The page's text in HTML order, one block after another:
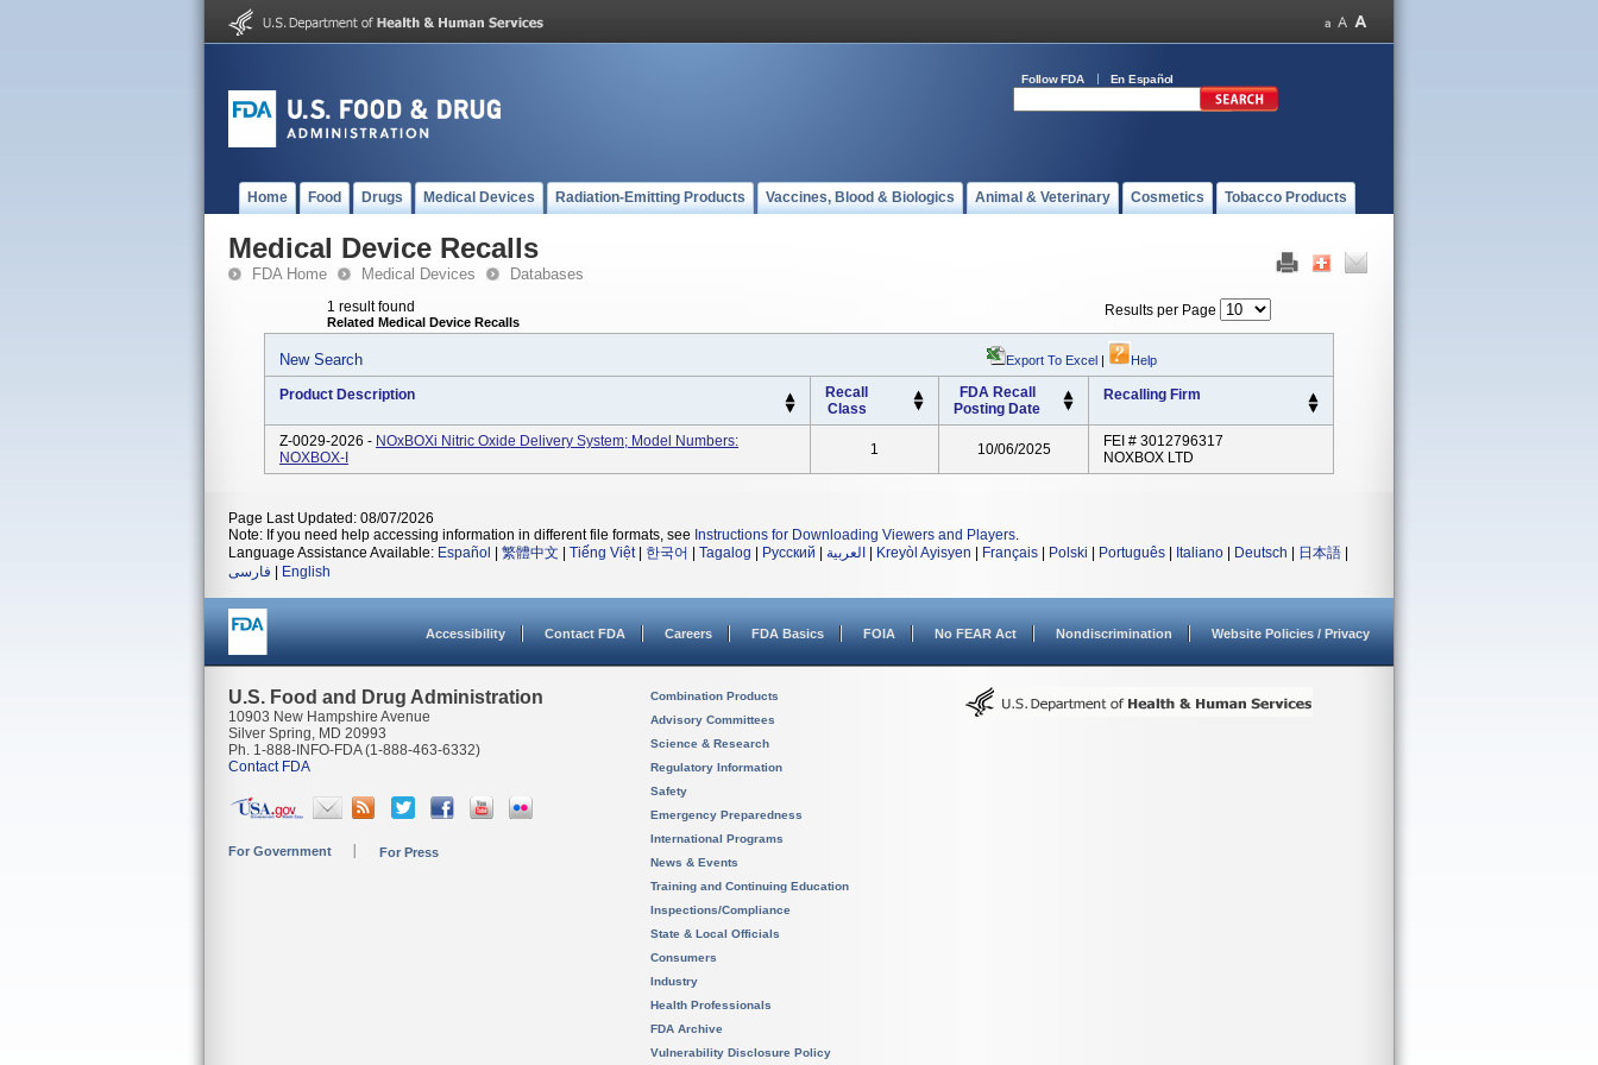
Follow FDA En Español
Home Food Drugs Medical Devices Radiation-Emitting Products Vaccines, Blood & Biologics Animal & Veterinary Cosmetics Tobacco Products
Medical Device Recalls
FDA Home Medical Devices Databases
1 result found
Related Medical Device Recalls
Results per Page
New Search Export To Excel | Help
Product Description
Recall
Class
FDA Recall
Posting Date
Recalling Firm
Z-0029-2026 - NOxBOXi Nitric Oxide Delivery System; Model Numbers:
NOXBOX-I
1 10/06/2025
FEI # 3012796317
NOXBOX LTD
Page Last Updated: 08/07/2026
Note: If you need help accessing information in different file formats, see Instructions for Downloading Viewers and Players.
Language Assistance Available: Español 繁體中文 Tiếng Việt| 한국어 Tagalog Русский العربية Kreyòl Ayisyen Français Polski Português Italiano Deutsch 日本語
فارسی
English
Accessibility Contact FDA Careers FDA Basics FOIA No FEAR Act Nondiscrimination Website Policies / Privacy
U.S. Food and Drug Administration
10903 New Hampshire Avenue
Silver Spring, MD 20993
Ph. 1-888-INFO-FDA (1-888-463-6332)
Contact FDA
For Government For Press
Combination Products
Advisory Committees
Science & Research
Regulatory Information
Safety
Emergency Preparedness
International Programs
News & Events
Training and Continuing Education
Inspections/Compliance
State & Local Officials
Consumers
Industry
Health Professionals
FDA Archive
Vulnerability Disclosure Policy